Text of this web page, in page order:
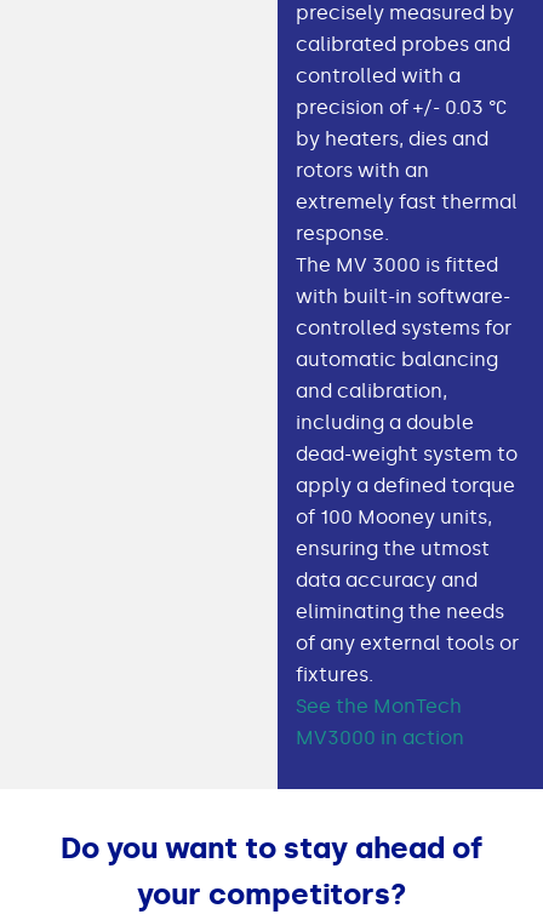
precisely measured by
calibrated probes and
controlled with a
precision of +/- 0.03 °C
by heaters, dies and
rotors with an
extremely fast thermal
response.
The MV 3000 is fitted
with built-in software-
controlled systems for
automatic balancing
and calibration,
including a double
dead-weight system to
apply a defined torque
of 100 Mooney units,
ensuring the utmost
data accuracy and
eliminating the needs
of any external tools or
fixtures.
See the MonTech
MV3000 in action
Do you want to stay ahead of
your competitors?